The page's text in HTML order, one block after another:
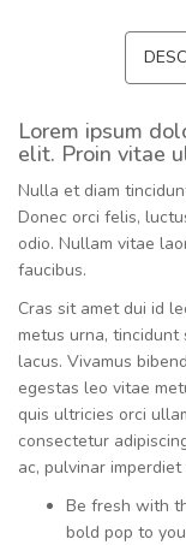
Lorem ipsum
elit. Proin vitae
Nulla et diam
Donec orci felis,
odio. Nullam vitae
faucibus.
Cras sit amet dui id
metus urna,
lacus. Vivamus
egestas leo vitae
quis ultricies orci
consectetur
ac, pulvinar imperdiet
Be fresh with
bold pop to